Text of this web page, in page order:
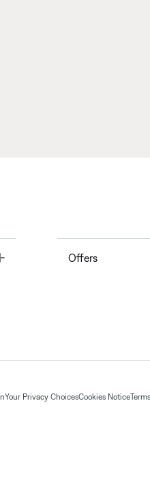
Offers
Your Privacy ChoicesCookies Notice